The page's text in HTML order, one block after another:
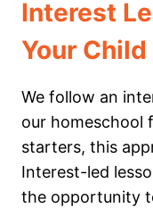
Interest
Your Child
We follow an
our homeschool
starters, this
Interest-led
the opportunity